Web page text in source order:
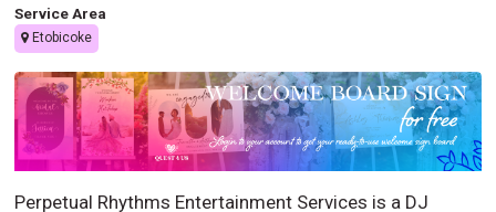
Service Area
Etobicoke
Perpetual Rhythms Entertainment Services is a DJ